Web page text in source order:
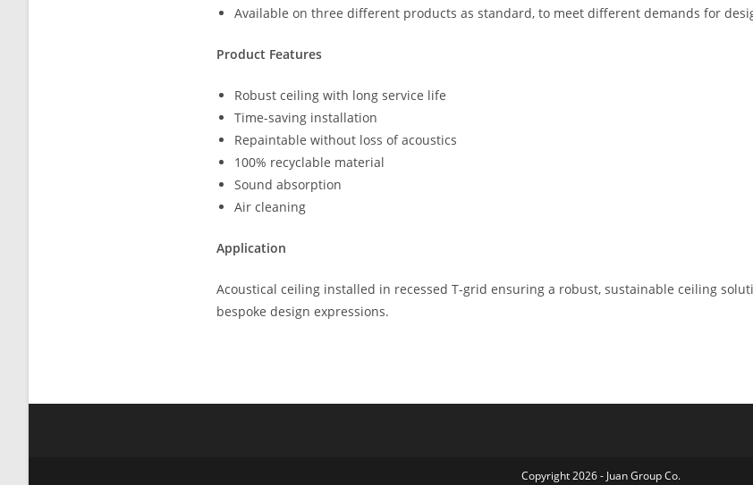
Available on three different products as standard, to meet different demands for
Product Features
Robust ceiling with long service life
Time-saving installation
Repaintable without loss of acoustics
100% recyclable material
Sound absorption
Air cleaning
Application
Acoustical ceiling installed in recessed T-grid ensuring a robust, sustainable ceiling
bespoke design expressions.
Copyright 2026 - Juan Group Co.